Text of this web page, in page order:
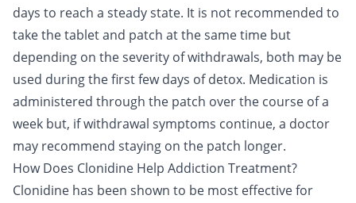
days to reach a steady state. It is not recommended to
take the tablet and patch at the same time but
depending on the severity of withdrawals, both may be
used during the first few days of detox. Medication is
administered through the patch over the course of a
week but, if withdrawal symptoms continue, a doctor
may recommend staying on the patch longer.
How Does Clonidine Help Addiction Treatment?
Clonidine has been shown to be most effective for